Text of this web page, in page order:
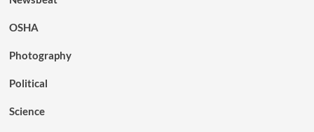
OSHA
Photography
Political
Science